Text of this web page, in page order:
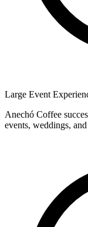
Large Event
Anechó Coffee
events, weddings,